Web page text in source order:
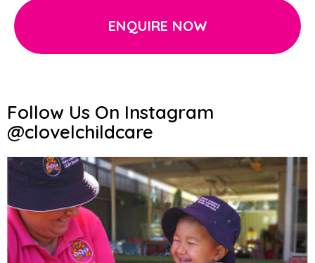
ENQUIRE NOW
Follow Us On Instagram
@clovelchildcare